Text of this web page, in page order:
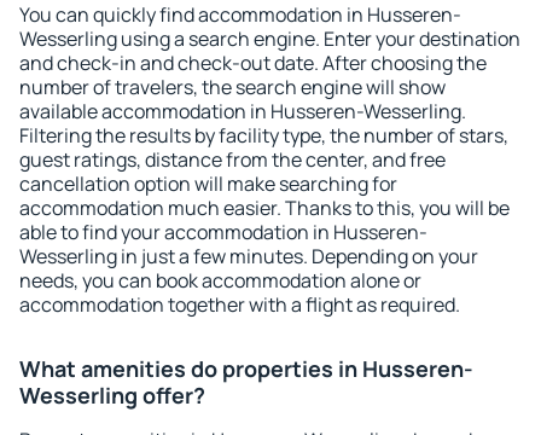
You can quickly find accommodation in Husseren-
Wesserling using a search engine. Enter your destination
and check-in and check-out date. After choosing the
number of travelers, the search engine will show
available accommodation in Husseren-Wesserling.
Filtering the results by facility type, the number of stars,
guest ratings, distance from the center, and free
cancellation option will make searching for
accommodation much easier. Thanks to this, you will be
able to find your accommodation in Husseren-
Wesserling in just a few minutes. Depending on your
needs, you can book accommodation alone or
accommodation together with a flight as required.
What amenities do properties in Husseren-
Wesserling offer?